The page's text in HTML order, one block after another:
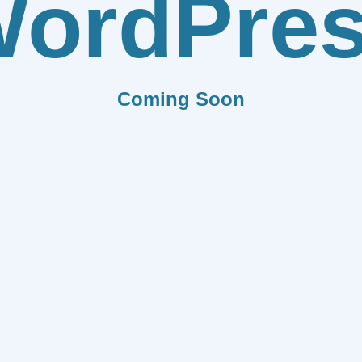
Coming Soon